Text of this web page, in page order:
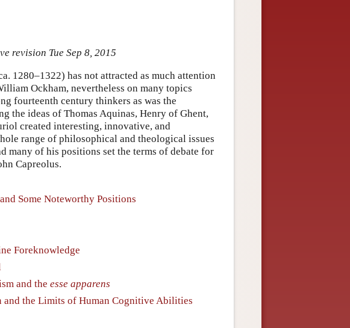
revision Tue Sep 8, 2015
1280–1322) has not attracted as much attention
Ockham, nevertheless on many topics
fourteenth century thinkers as was the
the ideas of Thomas Aquinas, Henry of Ghent,
created interesting, innovative, and
range of philosophical and theological issues
of his positions set the terms of debate for
Capreolus.
Some Noteworthy Positions
Foreknowledge
and the esse apparens
the Limits of Human Cognitive Abilities